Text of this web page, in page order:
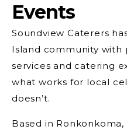
Events
Soundview Caterers
Island community with
services and catering
what works for local
doesn’t.
Based in Ronkonkoma,